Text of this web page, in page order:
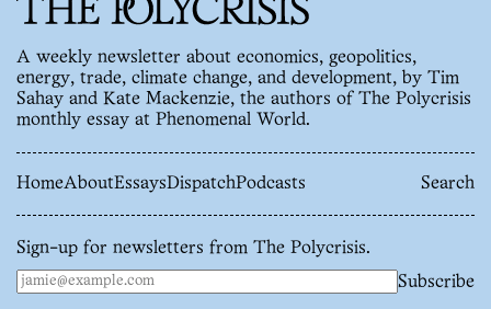
A weekly newsletter about economics, geopolitics,
energy, trade, climate change, and development, by Tim
Sahay and Kate Mackenzie, the authors of The Polycrisis
monthly essay at Phenomenal World.
HomeAboutEssaysDispatchPodcasts Search
Sign-up for newsletters from The Polycrisis.
Subscribe